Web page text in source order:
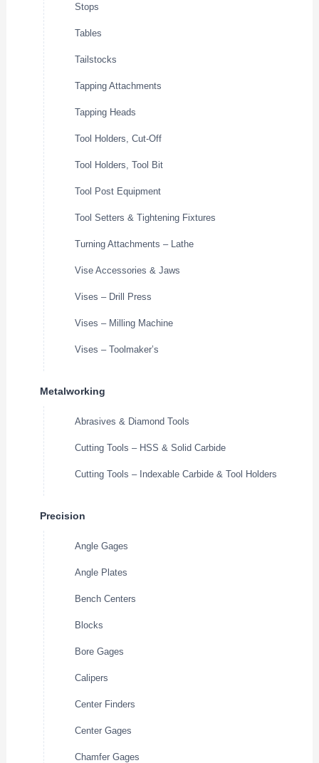
Stops
Tables
Tailstocks
Tapping Attachments
Tapping Heads
Tool Holders, Cut-Off
Tool Holders, Tool Bit
Tool Post Equipment
Tool Setters & Tightening Fixtures
Turning Attachments – Lathe
Vise Accessories & Jaws
Vises – Drill Press
Vises – Milling Machine
Vises – Toolmaker’s
Metalworking
Abrasives & Diamond Tools
Cutting Tools – HSS & Solid Carbide
Cutting Tools – Indexable Carbide & Tool Holders
Precision
Angle Gages
Angle Plates
Bench Centers
Blocks
Bore Gages
Calipers
Center Finders
Center Gages
Chamfer Gages